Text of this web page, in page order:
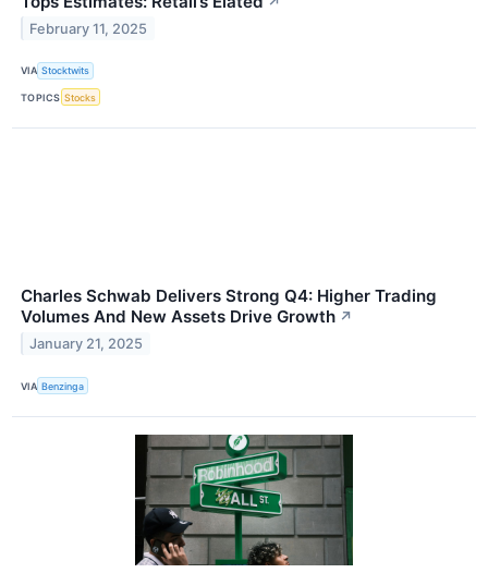
February 11, 2025
VIA Stocktwits
TOPICS Stocks
Charles Schwab Delivers Strong Q4: Higher Trading
Volumes And New Assets Drive Growth ↗
January 21, 2025
VIA Benzinga